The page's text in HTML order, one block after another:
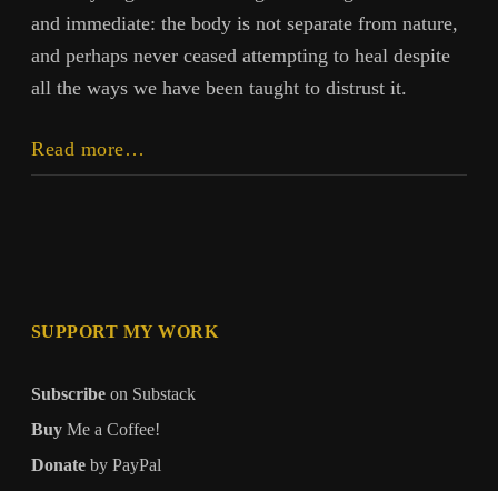
and immediate: the body is not separate from nature,
and perhaps never ceased attempting to heal despite
all the ways we have been taught to distrust it.
Read more…
Body
Embodied
SUPPORT MY WORK
Subscribe on Substack
Buy Me a Coffee!
Donate by PayPal